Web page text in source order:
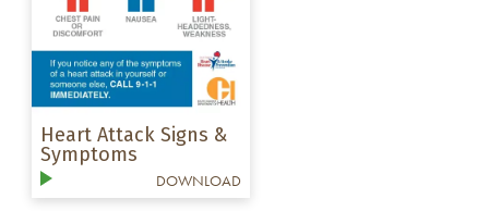
Heart Attack Signs &
Symptoms
DOWNLOAD